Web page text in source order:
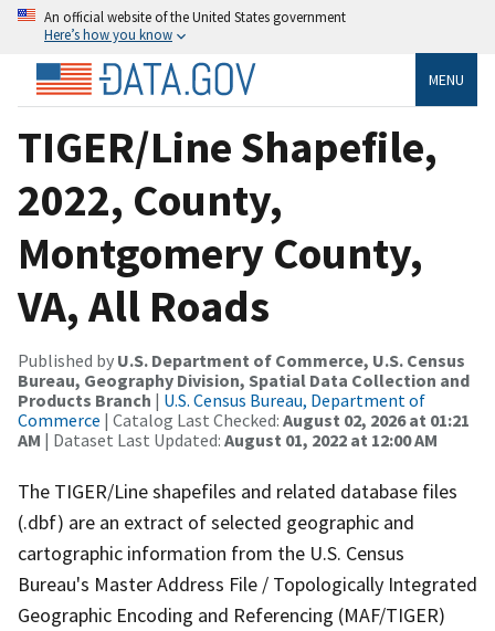
An official website of the United States government
Here’s how you know
MENU
TIGER/Line Shapefile,
2022, County,
Montgomery County,
VA, All Roads
Published by U.S. Department of Commerce, U.S. Census
Bureau, Geography Division, Spatial Data Collection and
Products Branch | U.S. Census Bureau, Department of
Commerce | Catalog Last Checked: August 02, 2026 at 01:21
AM | Dataset Last Updated: August 01, 2022 at 12:00 AM
The TIGER/Line shapefiles and related database files
(.dbf) are an extract of selected geographic and
cartographic information from the U.S. Census
Bureau's Master Address File / Topologically Integrated
Geographic Encoding and Referencing (MAF/TIGER)